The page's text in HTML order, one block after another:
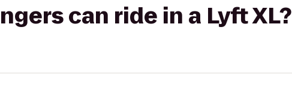
can ride in a Lyft XL?